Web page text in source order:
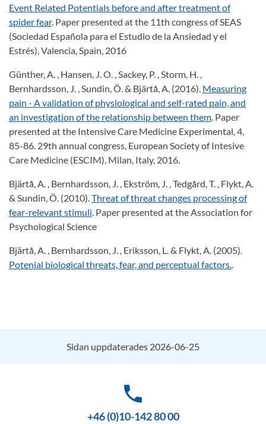
Event Related Potentials before and after treatment of
spider fear. Paper presented at the 11th congress of SEAS
(Sociedad Española para el Estudio de la Ansiedad y el
Estrés), Valencia, Spain, 2016
Günther, A. , Hansen, J. O. , Sackey, P. , Storm, H. ,
Bernhardsson, J. , Sundin, Ö. & Bjärtå, A. (2016). Measuring
pain - A validation of physiological and self-rated pain, and
an investigation of the relationship between them. Paper
presented at the Intensive Care Medicine Experimental, 4,
85-86. 29th annual congress, European Society of Intesive
Care Medicine (ESCIM), Milan, Italy, 2016.
Bjärtå, A. , Bernhardsson, J. , Ekström, J. , Tedgård, T. , Flykt, A.
& Sundin, Ö. (2010).Threat of threat changes processing of
fear-relevant stimuli. Paper presented at the Association for
Psychological Science
Bjärtå, A. , Bernhardsson, J. , Eriksson, L. & Flykt, A. (2005).
Potenial biological threats, fear, and perceptual factors..
Sidan uppdaterades 2026-06-25
phone
+46 (0)10-142 80 00